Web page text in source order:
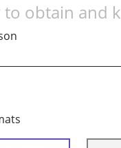
obtain and